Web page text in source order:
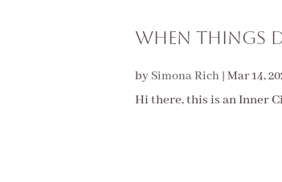
WHEN THINGS
by Simona Rich | Mar 14,
Hi there, this is an Inner